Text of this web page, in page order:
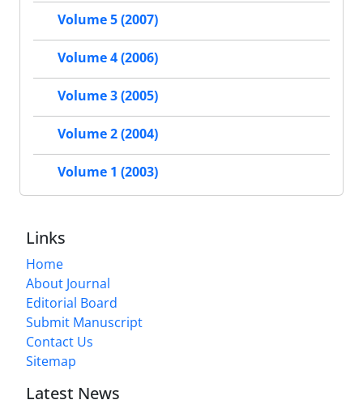
Volume 5 (2007)
Volume 4 (2006)
Volume 3 (2005)
Volume 2 (2004)
Volume 1 (2003)
Links
Home
About Journal
Editorial Board
Submit Manuscript
Contact Us
Sitemap
Latest News